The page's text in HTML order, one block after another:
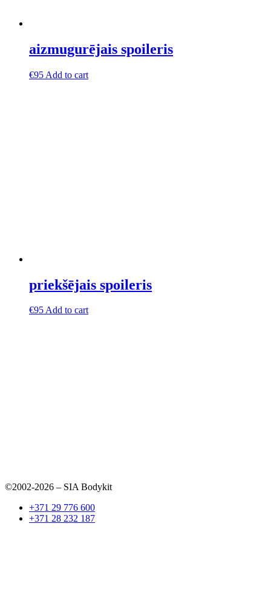
aizmugurējais spoileris
€95 Add to cart
priekšējais spoileris
€95Add to cart
©2002-2026 – SIA Bodykit
+371 29 776 600
+371 28 232 187